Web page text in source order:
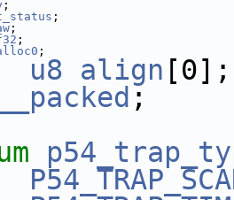
;
;
;
;
;
u8 align [0];
__packed ;